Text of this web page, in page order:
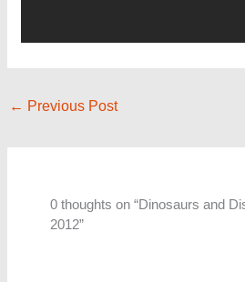
← Previous Post
0 thoughts on “Dinosaurs and
2012”